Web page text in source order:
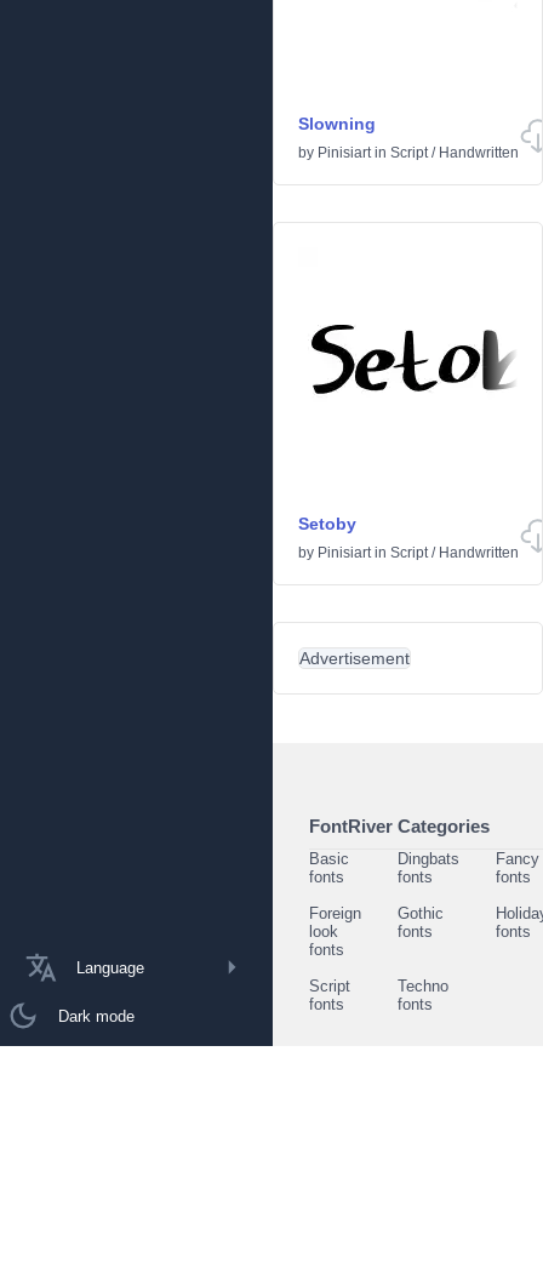
Language
Dark mode
Slowning
by Pinisiartin Script/ Handwritten
Setoby
by Pinisiartin Script/ Handwritten
Advertisement
FontRiver Categories
Basic
fonts
Dingbats
fonts
Fancy
fonts
Foreign
look
fonts
Gothic
fonts
fonts
Script
fonts
Techno
fonts